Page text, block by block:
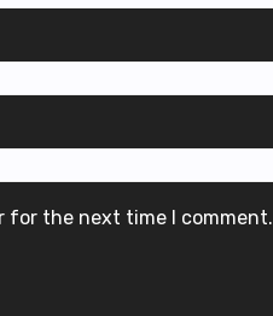
for the next time I comment.